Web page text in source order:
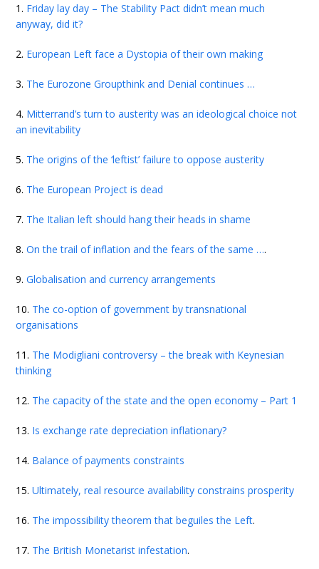
1. Friday lay day – The Stability Pact didn’t mean much
anyway, did it?
2. European Left face a Dystopia of their own making
3. The Eurozone Groupthink and Denial continues …
4. Mitterrand’s turn to austerity was an ideological choice not
an inevitability
5. The origins of the ‘leftist’ failure to oppose austerity
6. The European Project is dead
7. The Italian left should hang their heads in shame
8.On the trail of inflation and the fears of the same ….
9.Globalisation and currency arrangements
10. The co-option of government by transnational
organisations
11. The Modigliani controversy – the break with Keynesian
thinking
12. The capacity of the state and the open economy – Part 1
13. Is exchange rate depreciation inflationary?
14. Balance of payments constraints
15.Ultimately, real resource availability constrains prosperity
16. The impossibility theorem that beguiles the Left.
17. The British Monetarist infestation.